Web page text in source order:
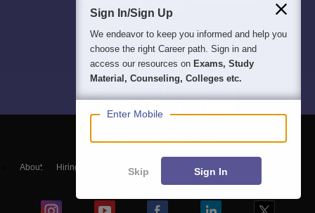
About Hiring Magazine हिंदी न्यूज़
Sign In/Sign Up
We endeavor to keep you informed and help you
choose the right Career path. Sign in and
access our resources on Exams, Study
Material, Counseling, Colleges etc.
Enter Mobile
Skip Sign In